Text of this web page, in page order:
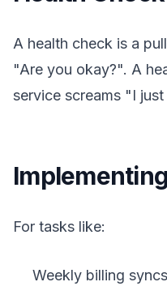
A health check is a
"Are you okay?". A
service screams "I
For tasks like:
Weekly billing syncs